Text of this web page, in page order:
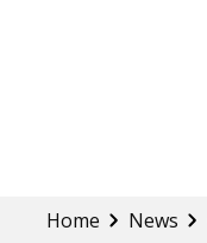
Home News